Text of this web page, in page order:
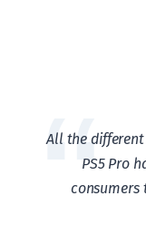
All the different
PS5 Pro
consumers